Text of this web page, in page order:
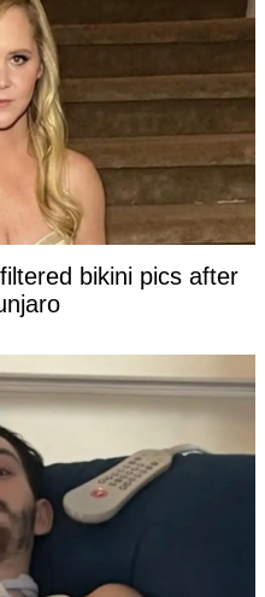
bikini pics after